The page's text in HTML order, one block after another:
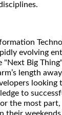
evolving
"Next Big
length
looking
to
the most part,